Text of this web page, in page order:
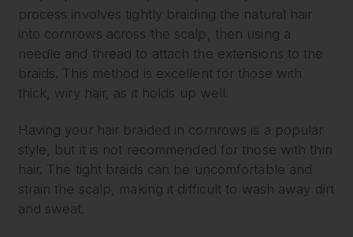
process involves tightly braiding the natural hair
into cornrows across the scalp, then using a
needle and thread to attach the extensions to the
braids. This method is excellent for those with
thick, wiry hair, as it holds up well.
Having your hair braided in cornrows is a popular
style, but it is not recommended for those with thin
hair. The tight braids can be uncomfortable and
strain the scalp, making it difficult to wash away dirt
and sweat.